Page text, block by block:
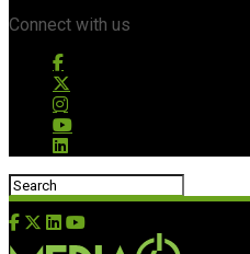
Connect with us